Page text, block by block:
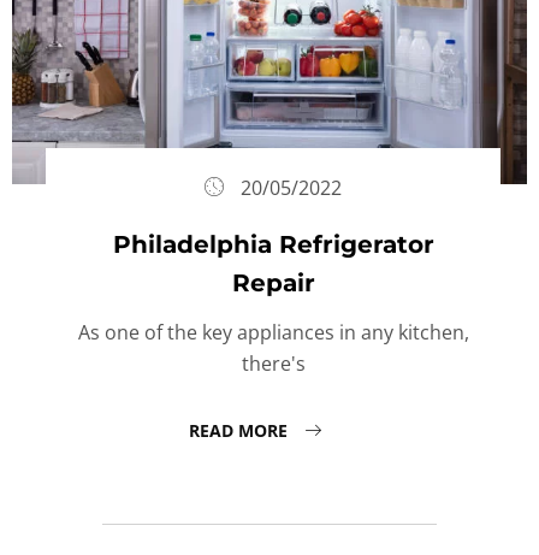
20/05/2022
Philadelphia Refrigerator
Repair
As one of the key appliances in any kitchen,
there's
READ MORE